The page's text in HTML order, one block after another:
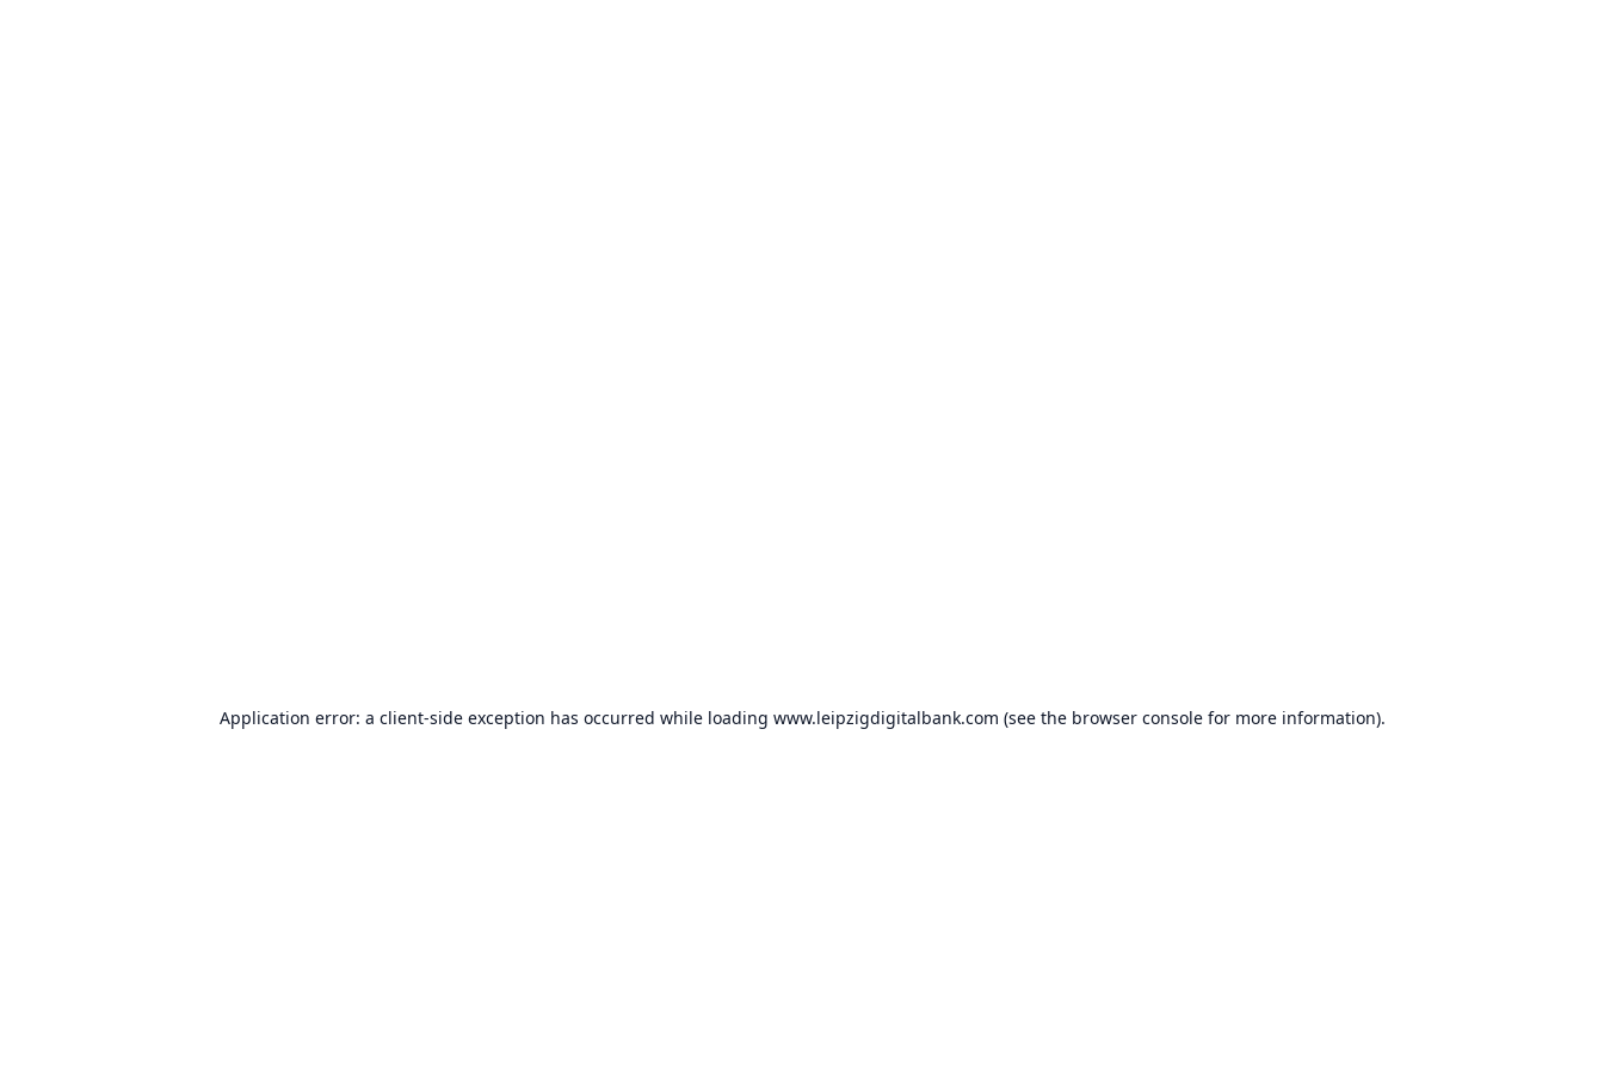
Application error: a client-side exception has occurred while loading www.leipzigdigitalbank.com (see the browser consolefor more information).